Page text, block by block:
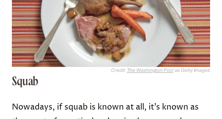
Credit: The Washington Postvia Getty Images
Squab
Nowadays, if squab is known at all, it’s known as